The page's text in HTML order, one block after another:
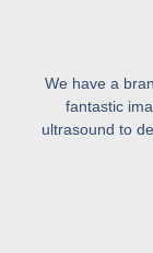
We have a
fantastic
ultrasound to